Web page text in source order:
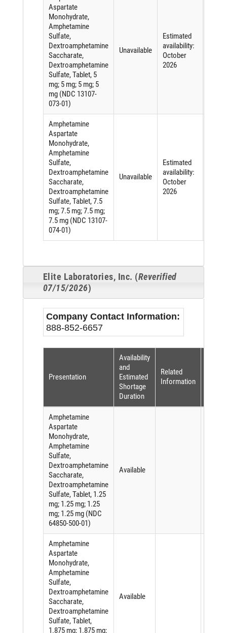
Aspartate
Monohydrate,
Amphetamine
Sulfate,
Dextroamphetamine
Saccharate,
Dextroamphetamine
Sulfate, Tablet, 5
mg; 5 mg; 5 mg; 5
mg (NDC 13107-
073-01)
Unavailable
Estimated
availability:
October
2026
Amphetamine
Aspartate
Monohydrate,
Amphetamine
Sulfate,
Dextroamphetamine
Saccharate,
Dextroamphetamine
Sulfate, Tablet, 7.5
mg; 7.5 mg; 7.5 mg;
7.5 mg (NDC 13107-
074-01)
Unavailable
Estimated
availability:
October
2026
Elite Laboratories, Inc. (Reverified
07/15/2026)
Company Contact Information:
888-852-6657
Presentation
Availability
and
Estimated
Shortage
Duration
Related
Information
Amphetamine
Aspartate
Monohydrate,
Amphetamine
Sulfate,
Dextroamphetamine
Saccharate,
Dextroamphetamine
Sulfate, Tablet, 1.25
mg; 1.25 mg; 1.25
mg; 1.25 mg (NDC
64850-500-01)
Available
Amphetamine
Aspartate
Monohydrate,
Amphetamine
Sulfate,
Dextroamphetamine
Saccharate,
Dextroamphetamine
Sulfate, Tablet,
1.875 mg; 1.875 mg;
Available